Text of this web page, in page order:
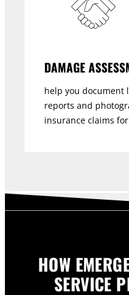
DAMAGE
help you document
reports and
insurance claims
HOW
SERVICE